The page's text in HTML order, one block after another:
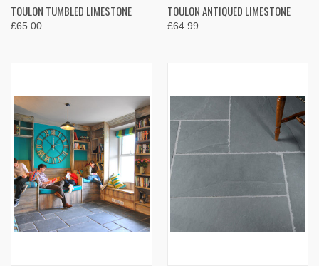
TOULON TUMBLED LIMESTONE
£65.00
TOULON ANTIQUED LIMESTONE
£64.99